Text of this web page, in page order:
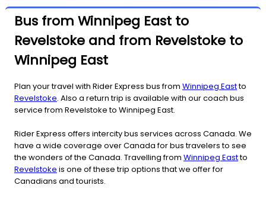
Bus from Winnipeg East to
Revelstoke and from Revelstoke to
Winnipeg East
Plan your travel with Rider Express bus from Winnipeg Eastto
Revelstoke. Also a return trip is available with our coach bus
service from Revelstoke to Winnipeg East.
Rider Express offers intercity bus services across Canada. We
have a wide coverage over Canada for bus travelers to see
the wonders of the Canada. Travelling from Winnipeg Eastto
Revelstoke is one of these trip options that we offer for
Canadians and tourists.